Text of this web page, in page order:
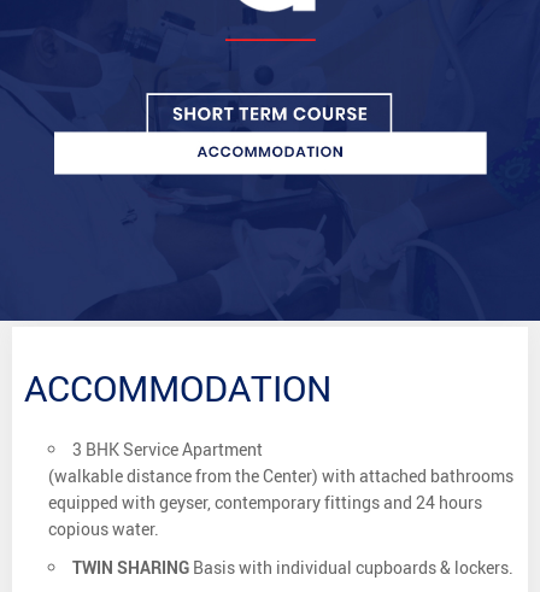
ACCOMMODATION
3 BHK Service Apartment
(walkable distance from the Center) with attached bathrooms
equipped with geyser, contemporary fittings and 24 hours
copious water.
TWIN SHARING Basis with individual cupboards & lockers.